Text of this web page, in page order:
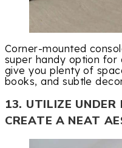
Corner-mounted
super handy option for
give you plenty of
books, and subtle
13. UTILIZE
CREATE A NEAT